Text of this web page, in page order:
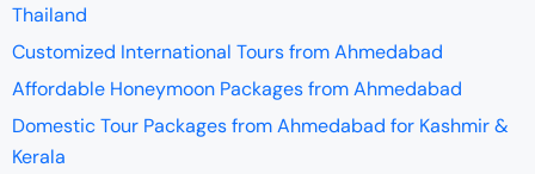
Thailand
Customized International Tours from Ahmedabad
Affordable Honeymoon Packages from Ahmedabad
Domestic Tour Packages from Ahmedabad for Kashmir &
Kerala